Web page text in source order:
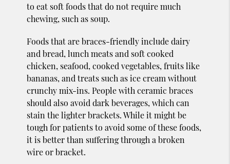
to eat soft foods that do not require much
chewing, such as soup.
Foods that are braces-friendly include dairy
and bread, lunch meats and soft cooked
chicken, seafood, cooked vegetables, fruits like
bananas, and treats such as ice cream without
crunchy mix-ins. People with ceramic braces
should also avoid dark beverages, which can
stain the lighter brackets. While it might be
tough for patients to avoid some of these foods,
it is better than suffering through a broken
wire or bracket.